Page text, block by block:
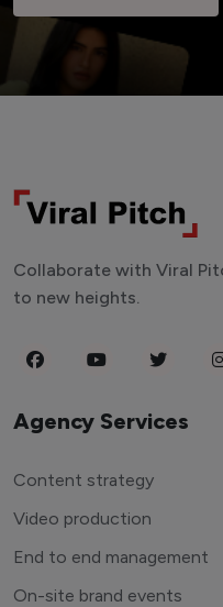
Collaborate with Viral
to new heights.
Agency Services
Content strategy
Video production
End to end management
On-site brand events